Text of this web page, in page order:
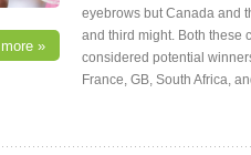
»
eyebrows but Canada and
and third might. Both these
considered potential
France, GB, South Africa,